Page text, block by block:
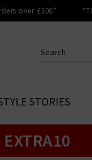
over £200*
Your shopping
STORIES
EXTRA10